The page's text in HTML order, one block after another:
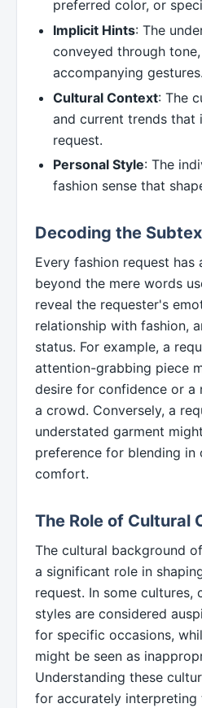
preferred color, or
Implicit Hints: The
conveyed through
accompanying gestures.
Cultural Context: The
and current trends that
request.
Personal Style: The
fashion sense that
Decoding the
Every fashion request
beyond the mere words
reveal the requester's
relationship with fashion,
status. For example, a
attention-grabbing piece
desire for confidence or a
a crowd. Conversely, a
understated garment
preference for blending in
comfort.
The Role of Cultural
The cultural background
a significant role in
request. In some cultures,
styles are considered
for specific occasions,
might be seen as
Understanding these
for accurately interpreting